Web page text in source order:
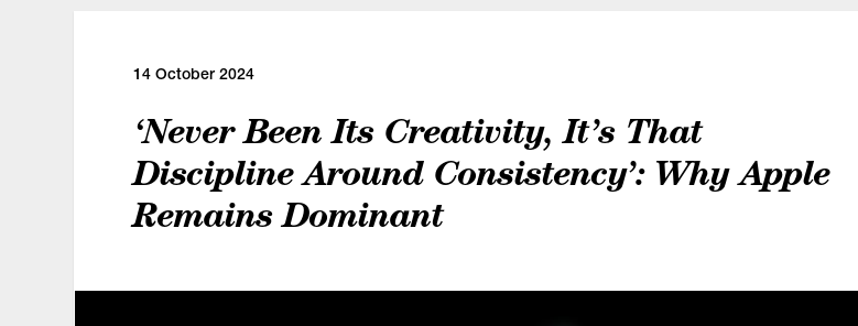
14 October 2024
‘Never Been Its Creativity, It’s That
Discipline Around Consistency’: Why Apple
Remains Dominant